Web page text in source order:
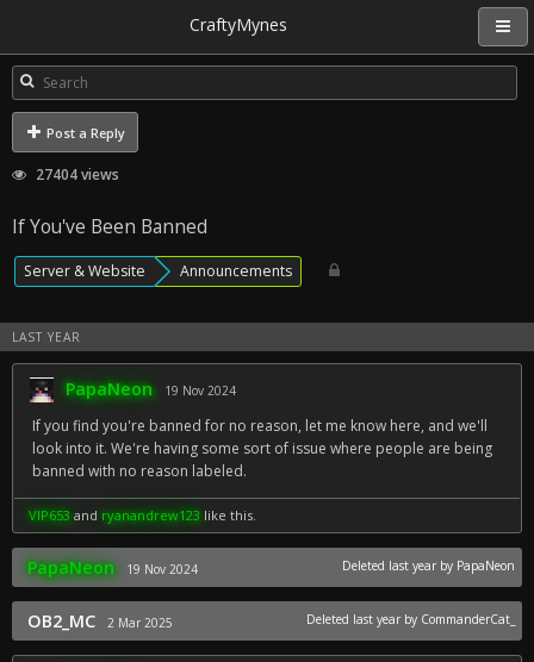
CraftyMynes
Post a Reply
27404 views
If You've Been Banned
Server & Website Announcements
LAST YEAR
PapaNeon 19 Nov 2024
If you find you're banned for no reason, let me know here, and we'll
look into it. We're having some sort of issue where people are being
banned with no reason labeled.
VIP653 and ryanandrew123 like this.
PapaNeon 19 Nov 2024 Deleted last year by PapaNeon
OB2_MC 2 Mar 2025 Deleted last year by CommanderCat_